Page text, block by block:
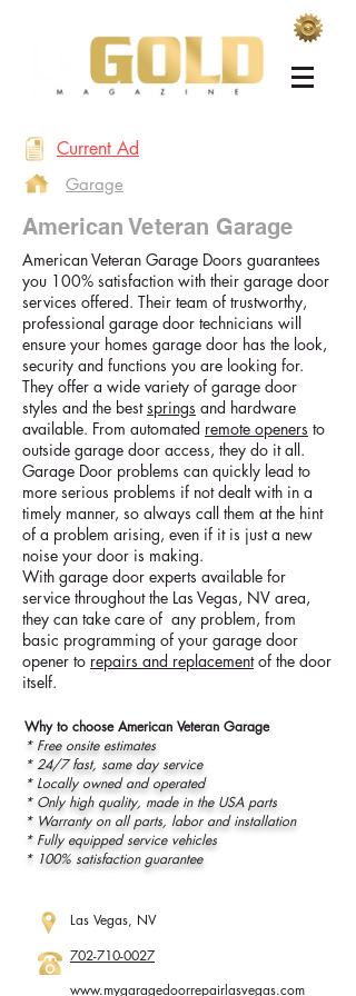
Current Ad
Garage
American Veteran Garage
American Veteran Garage Doors guarantees
you 100% satisfaction with their garage door
services offered. Their team of trustworthy,
professional garage door technicians will
ensure your homes garage door has the look,
security and functions you are looking for.
They offer a wide variety of garage door
styles and the bestsprings and hardware
available. From automated remote openers to
outside garage door access, they do it all.
Garage Door problems can quickly lead to
more serious problems if not dealt with in a
timely manner, so always call them at the hint
of a problem arising, even if it is just a new
noise your door is making.
With garage door experts available for
service throughout the Las Vegas, NV area,
they can take care of any problem, from
basic programming of your garage door
opener to repairs and replacementof the door
itself.
Why to choose American Veteran Garage
* Free onsite estimates
* 24/7 fast, same day service
* Locally owned and operated
* Only high quality, made in the USA parts
* Warranty on all parts, labor and installation
* Fully equipped service vehicles
* 100% satisfaction guarantee
Las Vegas, NV
702-710-0027
www.mygaragedoorrepairlasvegas.com